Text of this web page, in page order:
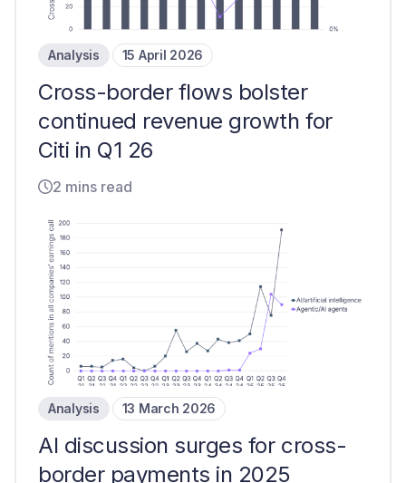
Analysis 15 April 2026
Cross-border flows bolster
continued revenue growth for
Citi in Q1 26
2 mins read
Analysis 13 March 2026
AI discussion surges for cross-
border payments in 2025